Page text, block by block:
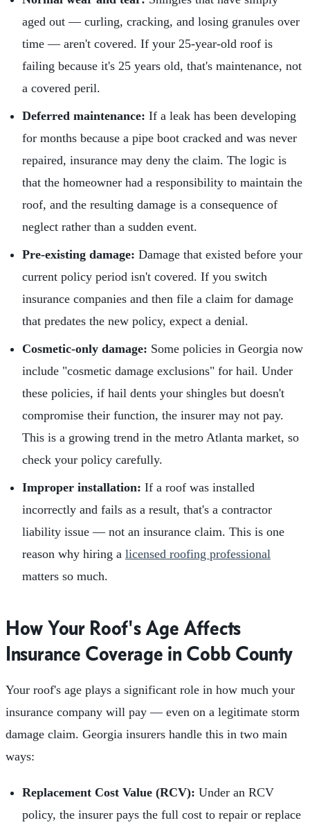
aged out — curling, cracking, and losing granules over
time — aren't covered. If your 25-year-old roof is
failing because it's 25 years old, that's maintenance, not
a covered peril.
Deferred maintenance: If a leak has been developing
for months because a pipe boot cracked and was never
repaired, insurance may deny the claim. The logic is
that the homeowner had a responsibility to maintain the
roof, and the resulting damage is a consequence of
neglect rather than a sudden event.
Pre-existing damage: Damage that existed before your
current policy period isn't covered. If you switch
insurance companies and then file a claim for damage
that predates the new policy, expect a denial.
Cosmetic-only damage: Some policies in Georgia now
include "cosmetic damage exclusions" for hail. Under
these policies, if hail dents your shingles but doesn't
compromise their function, the insurer may not pay.
This is a growing trend in the metro Atlanta market, so
check your policy carefully.
Improper installation: If a roof was installed
incorrectly and fails as a result, that's a contractor
liability issue — not an insurance claim. This is one
reason why hiring a licensed roofing professional
matters so much.
How Your Roof's Age Affects
Insurance Coverage in Cobb County
Your roof's age plays a significant role in how much your
insurance company will pay — even on a legitimate storm
damage claim. Georgia insurers handle this in two main
ways:
Replacement Cost Value (RCV): Under an RCV
policy, the insurer pays the full cost to repair or replace